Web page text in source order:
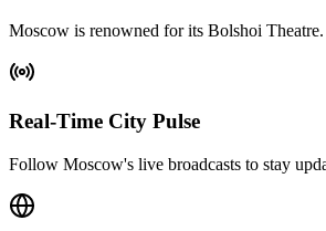
Moscow is renowned for its Bolshoi
Real-Time City Pulse
Follow Moscow's live broadcasts to stay